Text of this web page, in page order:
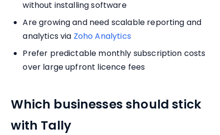
without installing software
Are growing and need scalable reporting and
analytics via Zoho Analytics
Prefer predictable monthly subscription costs
over large upfront licence fees
Which businesses should stick
with Tally